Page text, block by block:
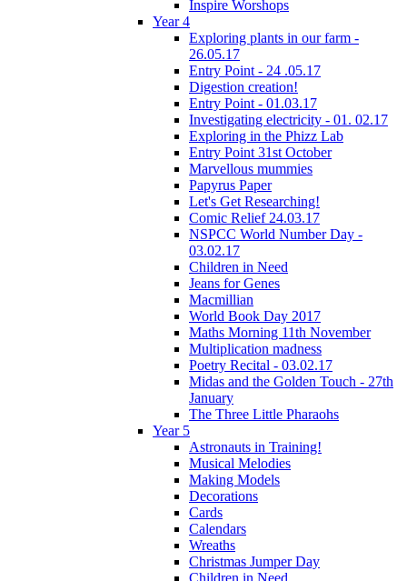
Inspire Worshops
Year 4
Exploring plants in our farm -
26.05.17
Entry Point - 24 .05.17
Digestion creation!
Entry Point - 01.03.17
Investigating electricity - 01. 02.17
Exploring in the Phizz Lab
Entry Point 31st October
Marvellous mummies
Papyrus Paper
Let's Get Researching!
Comic Relief 24.03.17
NSPCC World Number Day -
03.02.17
Children in Need
Jeans for Genes
Macmillian
World Book Day 2017
Maths Morning 11th November
Multiplication madness
Poetry Recital - 03.02.17
Midas and the Golden Touch - 27th
January
The Three Little Pharaohs
Year 5
Astronauts in Training!
Musical Melodies
Making Models
Decorations
Cards
Calendars
Wreaths
Christmas Jumper Day
Children in Need